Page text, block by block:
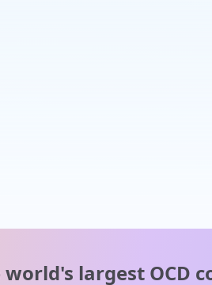
world's largest OCD